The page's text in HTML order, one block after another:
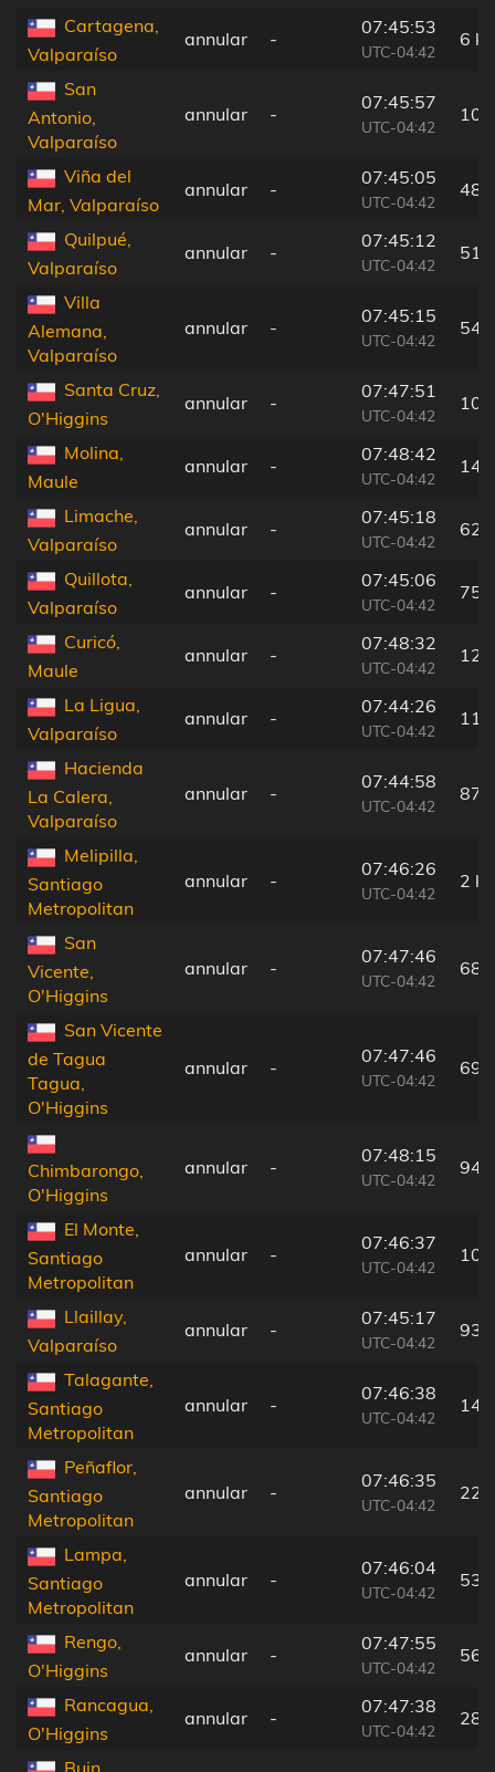
Cartagena,
Valparaíso
annular -
07:45:53
UTC-04:42
6
San
Antonio,
Valparaíso
annular -
07:45:57
UTC-04:42
10
Viña del
Mar, Valparaíso
annular -
07:45:05
UTC-04:42
48
Quilpué,
Valparaíso
annular -
07:45:12
UTC-04:42
51
Villa
Alemana,
Valparaíso
annular -
07:45:15
UTC-04:42
54
Santa Cruz,
O'Higgins
annular -
07:47:51
UTC-04:42
Molina,
Maule
annular -
07:48:42
UTC-04:42
Limache,
Valparaíso
annular -
07:45:18
UTC-04:42
62
Quillota,
Valparaíso
annular -
07:45:06
UTC-04:42
75
Curicó,
Maule
annular -
07:48:32
UTC-04:42
La Ligua,
Valparaíso
annular -
07:44:26
UTC-04:42
Hacienda
La Calera,
Valparaíso
annular -
07:44:58
UTC-04:42
87
Melipilla,
Santiago
Metropolitan
annular -
07:46:26
UTC-04:42
2
San
Vicente,
O'Higgins
annular -
07:47:46
UTC-04:42
68
San Vicente
de Tagua
Tagua,
O'Higgins
annular -
07:47:46
UTC-04:42
69
Chimbarongo,
O'Higgins
annular -
07:48:15
UTC-04:42
94
El Monte,
Santiago
Metropolitan
annular -
07:46:37
UTC-04:42
10
Llaillay,
Valparaíso
annular -
07:45:17
UTC-04:42
93
Talagante,
Santiago
Metropolitan
annular -
07:46:38
UTC-04:42
14
Peñaflor,
Santiago
Metropolitan
annular -
07:46:35
UTC-04:42
22
Lampa,
Santiago
Metropolitan
annular -
07:46:04
UTC-04:42
53
Rengo,
O'Higgins
annular -
07:47:55
UTC-04:42
56
Rancagua,
O'Higgins
annular -
07:47:38
UTC-04:42
28